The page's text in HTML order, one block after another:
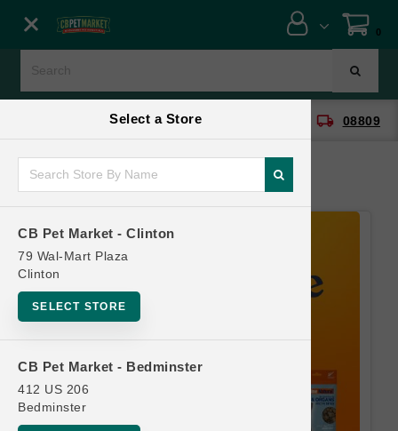
Select a Store
CB Pet Market - Clinton
79 Wal-Mart Plaza
Clinton
SELECT STORE
CB Pet Market - Bedminster
412 US 206
Bedminster
0
CB Pet Market - Clinton local_shipping 08809